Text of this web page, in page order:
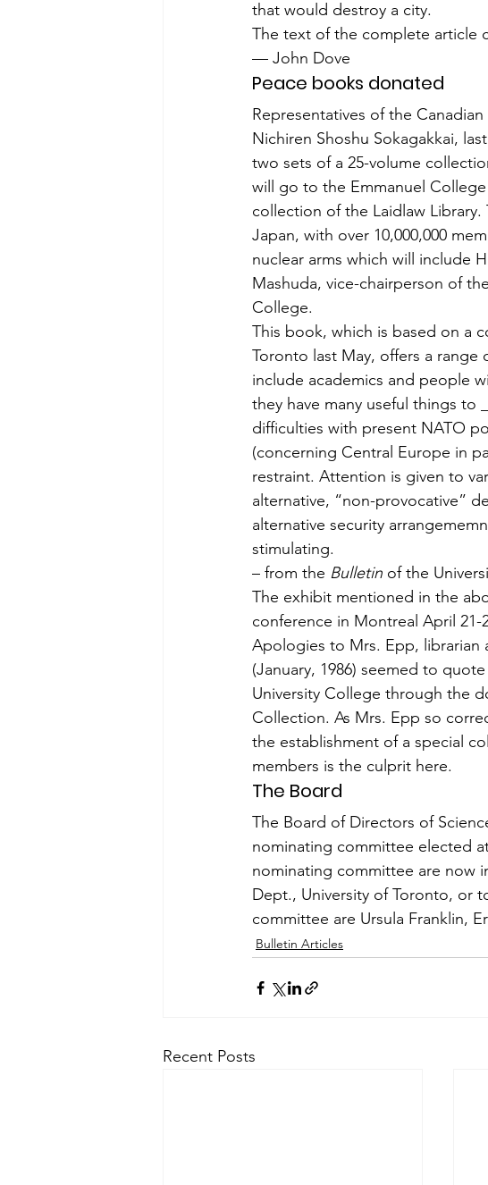
that would destroy a city.
The text of the complete article
— John Dove
Peace books donated
Representatives of the
Nichiren Shoshu Sokagakkai,
two sets of a 25-volume
will go to the Emmanuel
collection of the Laidlaw
Japan, with over 10,000,000
nuclear arms which will include
Mashuda, vice-chairperson of
College.
This book, which is based on a
Toronto last May, offers a
include academics and people
they have many useful things
difficulties with present NATO
(concerning Central Europe in
restraint. Atten­tion is given to
alternative, “non-provocative”
alternative security
stimulating.
– from the Bulletin of the
The exhibit mentioned in the
conference in Montreal April
Apologies to Mrs. Epp, librarian
(January, 1986) seemed to
University College through the
Collection. As Mrs. Epp so
the establishment of a special
members is the culprit here.
The Board
The Board of Directors of
nominating committee elected
nominating committee are now
Dept., University of Toronto, or
com­mittee are Ursula Franklin,
Bulletin Articles
Recent Posts